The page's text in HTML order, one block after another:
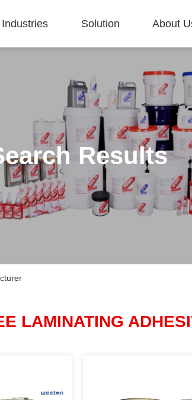
Industries Solution About
Results
LAMINATING